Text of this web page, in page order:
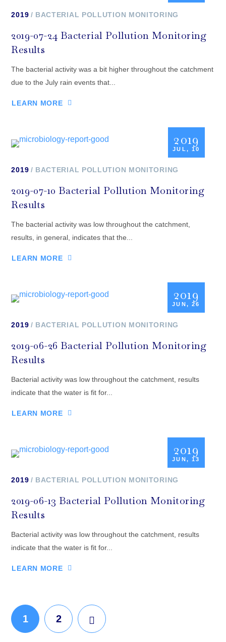
2019 BACTERIAL POLLUTION MONITORING
2019-07-24 Bacterial Pollution Monitoring
Results
The bacterial activity was a bit higher throughout the catchment
due to the July rain events that...
LEARN MORE
2019
JUL, 10
2019 BACTERIAL POLLUTION MONITORING
2019-07-10 Bacterial Pollution Monitoring
Results
The bacterial activity was low throughout the catchment,
results, in general, indicates that the...
LEARN MORE
2019
JUN, 26
2019 BACTERIAL POLLUTION MONITORING
2019-06-26 Bacterial Pollution Monitoring
Results
Bacterial activity was low throughout the catchment, results
indicate that the water is fit for...
LEARN MORE
2019
JUN, 13
2019 BACTERIAL POLLUTION MONITORING
2019-06-13 Bacterial Pollution Monitoring
Results
Bacterial activity was low throughout the catchment, results
indicate that the water is fit for...
LEARN MORE
1 2